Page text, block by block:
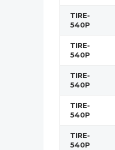
TIRE-
540P
TIRE-
540P
TIRE-
540P
TIRE-
540P
TIRE-
540P